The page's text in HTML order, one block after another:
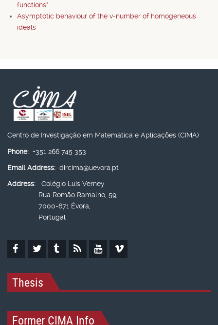
functions*
Asymptotic behaviour of the v-number of homogeneous
ideals
Centro de Investigação em Matemática e Aplicações (CIMA)
Phone: +351 266 745 353
Email Address: dircima@uevora.pt
Address:
Colégio Luís Verney
Rua Romão Ramalho, 59,
7000-671 Évora,
Portugal
Thesis
Former CIMA Info